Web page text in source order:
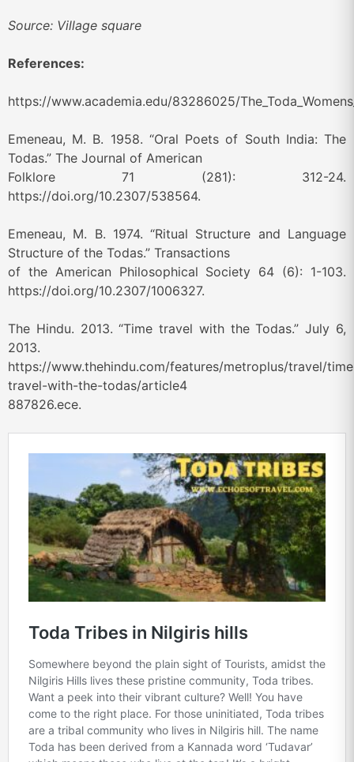
Source: Village square
References:
https://www.academia.edu/83286025/
Emeneau, M. B. 1958. “Oral Poets of South India: The
Todas.” The Journal of American
Folklore 71 (281): 312-24.
https://doi.org/10.2307/538564.
Emeneau, M. B. 1974. “Ritual Structure and Language
Structure of the Todas.” Transactions
of the American Philosophical Society 64 (6): 1-103.
https://doi.org/10.2307/1006327.
The Hindu. 2013. “Time travel with the Todas.” July 6,
2013.
https://www.thehindu.com/features/metroplus/travel/
travel-with-the-todas/article4
887826.ece.